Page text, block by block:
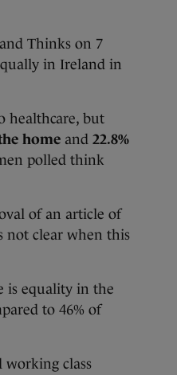
Thinks on 7
in Ireland in
healthcare, but
home and 22.8%
polled think
of an article of
not clear when this
is equality in the
to 46% of
working class